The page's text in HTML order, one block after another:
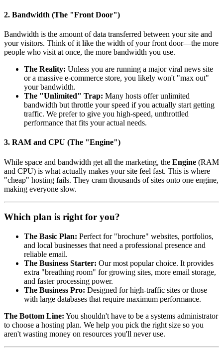
2. Bandwidth (The "Front Door")
Bandwidth is the amount of data transferred between your site and
your visitors. Think of it like the width of your front door—the more
people who visit at once, the more bandwidth you use.
The Reality: Unless you are running a major viral news site
or a massive e-commerce store, you likely won't "max out"
your bandwidth.
The "Unlimited" Trap: Many hosts offer unlimited
bandwidth but throttle your speed if you actually start getting
traffic. We prefer to give you high-speed, unthrottled
performance that fits your actual needs.
3. RAM and CPU (The "Engine")
While space and bandwidth get all the marketing, the Engine (RAM
and CPU) is what actually makes your site feel fast. This is where
"cheap" hosting fails. They cram thousands of sites onto one engine,
making everyone slow.
Which plan is right for you?
The Basic Plan: Perfect for "brochure" websites, portfolios,
and local businesses that need a professional presence and
reliable email.
The Business Starter: Our most popular choice. It provides
extra "breathing room" for growing sites, more email storage,
and faster processing power.
The Business Pro: Designed for high-traffic sites or those
with large databases that require maximum performance.
The Bottom Line: You shouldn't have to be a systems administrator
to choose a hosting plan. We help you pick the right size so you
aren't wasting money on resources you'll never use.